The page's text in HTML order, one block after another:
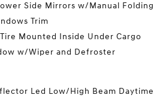
Side Mirrors w/Manual Folding
Trim
Mounted Inside Under Cargo
w/Wiper and Defroster
Led Low/High Beam Daytime